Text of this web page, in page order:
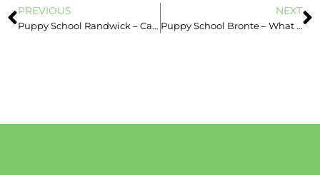
PREVIOUS
Puppy School Randwick – Catching Behaviour
NEXT
Puppy School Bronte – What Affects Dog’s Behaviour?